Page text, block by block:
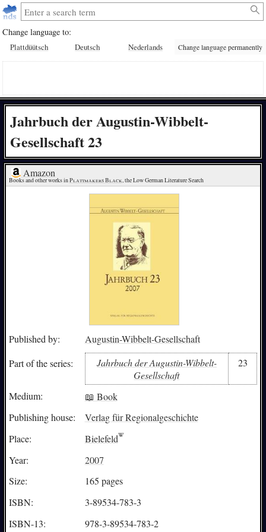
Change language to:
Plattdüütsch Deutsch Nederlands Change language permanently
Jahrbuch der Augustin-Wibbelt-
Gesellschaft 23
Amazon
Books and other works in Plattmakers Black, the Low German Literature Search
Published by:
Augustin-Wibbelt-Gesellschaft
Part of the series:
Jahrbuch der Augustin-Wibbelt-
Gesellschaft
23
Medium:
📖 Book
Publishing house:
Verlag für Regionalgeschichte
Place:
Bielefeld
Year:
2007
Size:
165 pages
ISBN:
3-89534-783-3
ISBN-13:
978-3-89534-783-2